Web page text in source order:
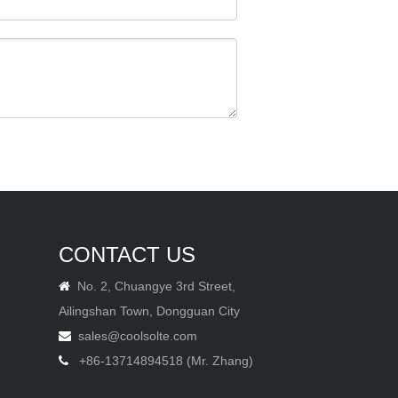
CONTACT US

No. 2, Chuangye 3rd Street,
Ailingshan Town, Dongguan City
 sales@coolsolte.com
 +86-13714894518 (Mr. Zhang)